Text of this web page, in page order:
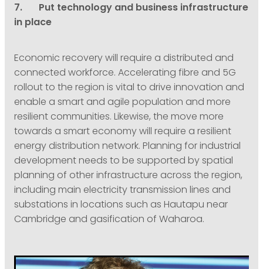
7. Put technology and business infrastructure
in place
Economic recovery will require a distributed and
connected workforce. Accelerating fibre and 5G
rollout to the region is vital to drive innovation and
enable a smart and agile population and more
resilient communities. Likewise, the move more
towards a smart economy will require a resilient
energy distribution network. Planning for industrial
development needs to be supported by spatial
planning of other infrastructure across the region,
including main electricity transmission lines and
substations in locations such as Hautapu near
Cambridge and gasification of Waharoa.